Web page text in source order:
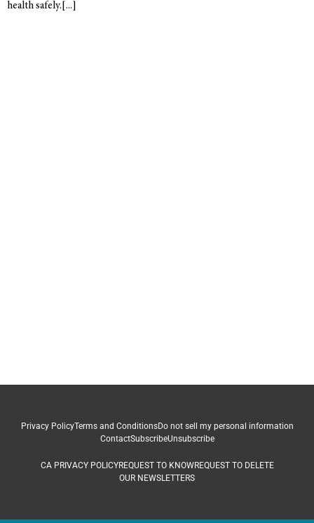
health safely.
Privacy PolicyTerms and ConditionsDo not sell my personal information
ContactSubscribeUnsubscribe
CA PRIVACY POLICYREQUEST TO KNOWREQUEST TO DELETE
OUR NEWSLETTERS